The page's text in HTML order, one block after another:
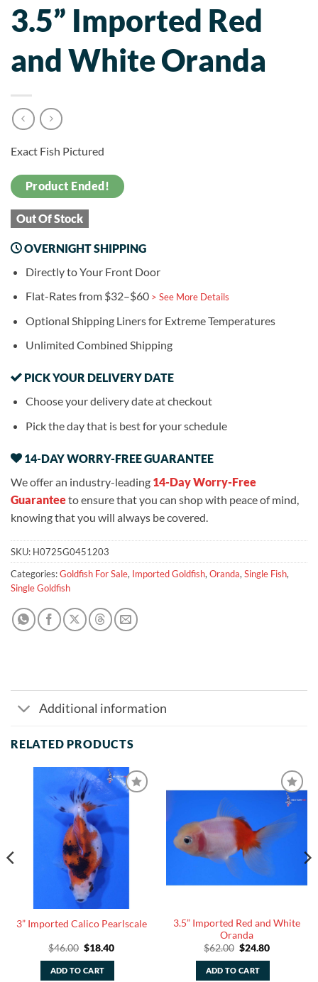
3.5” Imported Red
and White Oranda
Exact Fish Pictured
Product Ended!
Out Of Stock
OVERNIGHT SHIPPING
Directly to Your Front Door
Flat-Rates from $32–$60 > See More Details
Optional Shipping Liners for Extreme Temperatures
Unlimited Combined Shipping
PICK YOUR DELIVERY DATE
Choose your delivery date at checkout
Pick the day that is best for your schedule
14-DAY WORRY-FREE GUARANTEE
We offer an industry-leading 14-Day Worry-Free
Guaranteeto ensure that you can shop with peace of mind,
knowing that you will always be covered.
SKU: H0725G0451203
Categories:Goldfish For Sale, Imported Goldfish,Oranda,Single Fish,
Single Goldfish
Additional information
RELATED PRODUCTS
3” Imported Calico Pearlscale
$46.00 Original
was:
$46.00.
$18.40Current
ADD TO CART
3.5” Imported Red and White
Oranda
$62.00 Original
was:
$62.00.
$24.80Current
ADD TO CART